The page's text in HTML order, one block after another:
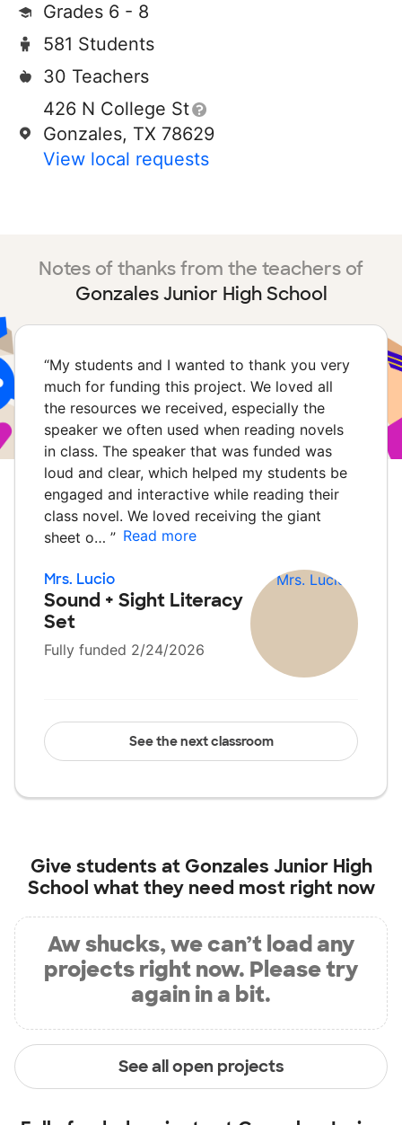
Grades 6 - 8
581 Students
30 Teachers
426 N College St
Gonzales, TX 78629
View local requests
Notes of thanks from the teachers of
Gonzales Junior High School
“My students and I wanted to thank you very
much for funding this project. We loved all
the resources we received, especially the
speaker we often used when reading novels
in class. The speaker that was funded was
loud and clear, which helped my students be
engaged and interactive while reading their
class novel. We loved receiving the giant
sheet o… ” Read more
Mrs. Lucio
Sound + Sight Literacy
Set
Fully funded 2/24/2026
See the next classroom
Give students at Gonzales Junior High
School what they need most right now
Aw shucks, we can’t load any
projects right now. Please try
again in a bit.
See all open projects